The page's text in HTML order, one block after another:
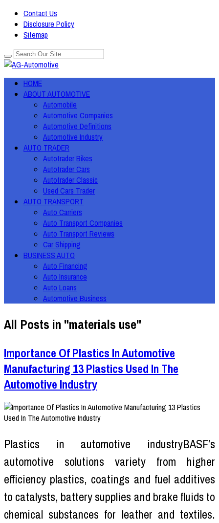
Contact Us
Disclosure Policy
Sitemap
HOME
ABOUT AUTOMOTIVE
Automobile
Automotive Companies
Automotive Definitions
Automotive Industry
AUTO TRADER
Autotrader Bikes
Autotrader Cars
Autotrader Classic
Used Cars Trader
AUTO TRANSPORT
Auto Carriers
Auto Transport Companies
Auto Transport Reviews
Car Shipping
BUSINESS AUTO
Auto Financing
Auto Insurance
Auto Loans
Automotive Business
All Posts in "materials use"
Importance Of Plastics In Automotive
Manufacturing 13 Plastics Used In The
Automotive Industry
Plastics in automotive industryBASF’s
automotive solutions variety from higher
efficiency plastics, coatings and fuel additives
to catalysts, battery supplies and brake fluids to
chemical substances for leather and textiles.